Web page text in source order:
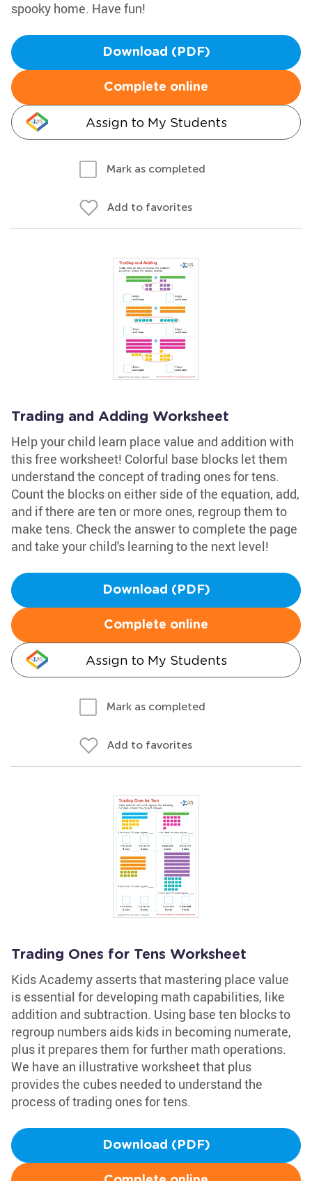
spooky home. Have fun!
Download (PDF)
Complete online
Assign to My Students
Mark as completed
Add to favorites
Trading and Adding Worksheet
Help your child learn place value and addition with
this free worksheet! Colorful base blocks let them
understand the concept of trading ones for tens.
Count the blocks on either side of the equation, add,
and if there are ten or more ones, regroup them to
make tens. Check the answer to complete the page
and take your child's learning to the next level!
Download (PDF)
Complete online
Assign to My Students
Mark as completed
Add to favorites
Trading Ones for Tens Worksheet
Kids Academy asserts that mastering place value
is essential for developing math capabilities, like
addition and subtraction. Using base ten blocks to
regroup numbers aids kids in becoming numerate,
plus it prepares them for further math operations.
We have an illustrative worksheet that plus
provides the cubes needed to understand the
process of trading ones for tens.
Download (PDF)